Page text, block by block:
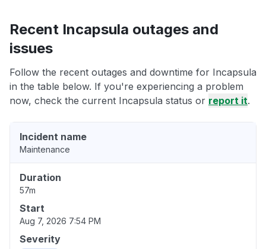
Recent Incapsula outages and
issues
Follow the recent outages and downtime for Incapsula
in the table below. If you're experiencing a problem
now, check the current Incapsula status or report it.
Incident name
Maintenance
Duration
57m
Start
Aug 7, 2026 7:54 PM
Severity